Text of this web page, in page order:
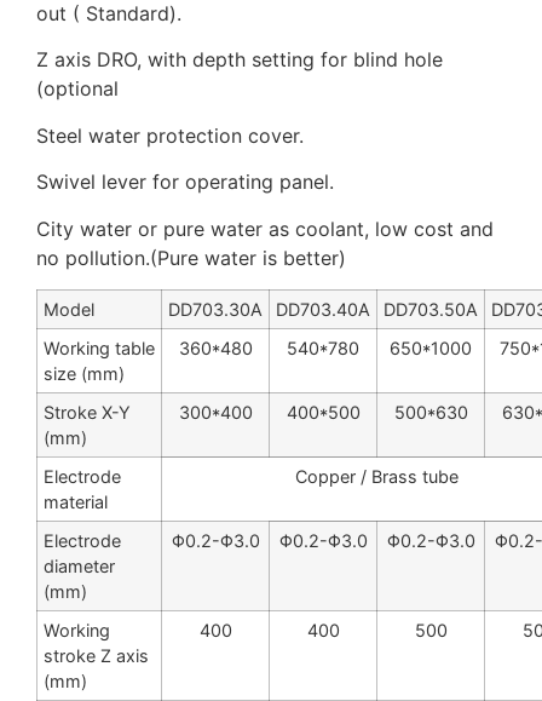
out ( Standard).
Z axis DRO, with depth setting for blind hole
(optional
Steel water protection cover.
Swivel lever for operating panel.
City water or pure water as coolant, low cost and
no pollution.(Pure water is better)
Model DD703.30A DD703.40A DD703.50A
Working table
size (mm)
360*480 540*780 650*1000 750*
Stroke X-Y
(mm)
300*400 400*500 500*630 630*
Electrode
material
Copper / Brass tube
Electrode
diameter
(mm)
Φ0.2-Φ3.0 Φ0.2-Φ3.0 Φ0.2-Φ3.0
Working
stroke Z axis
(mm)
400 400 500